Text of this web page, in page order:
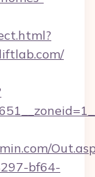
bf64-